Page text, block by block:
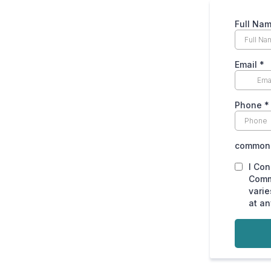
Full
Email *
Phone *
I
at